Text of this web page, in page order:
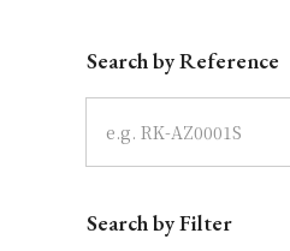
Search by Reference
Search by Filter